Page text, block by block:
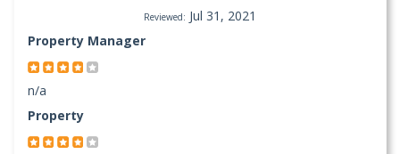
Reviewed: Jul 31, 2021
Property Manager
n/a
Property